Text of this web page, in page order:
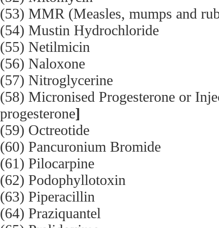
(53) MMR (Measles, mumps and
(54) Mustin Hydrochloride
(55) Netilmicin
(56) Naloxone
(57) Nitroglycerine
(58) Micronised Progesterone or
progesterone]
(59) Octreotide
(60) Pancuronium Bromide
(61) Pilocarpine
(62) Podophyllotoxin
(63) Piperacillin
(64) Praziquantel